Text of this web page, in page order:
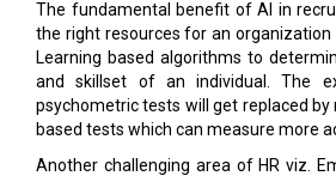
and skillset of an individual. The
psychometric tests will get replaced by
based tests which can measure more
Another challenging area of HR viz.
Evaluation has the potential to
about which ‘curve’ they hate the